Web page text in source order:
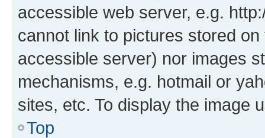
accessible web server, e.g.
cannot link to pictures stored
accessible server) nor images
mechanisms, e.g. hotmail or
sites, etc. To display the image
Top